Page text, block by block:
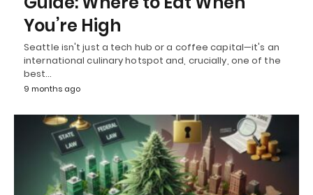
You’re High
Seattle isn't just a tech hub or a coffee capital—it's an
international culinary hotspot and, crucially, one of the
best…
9 months ago